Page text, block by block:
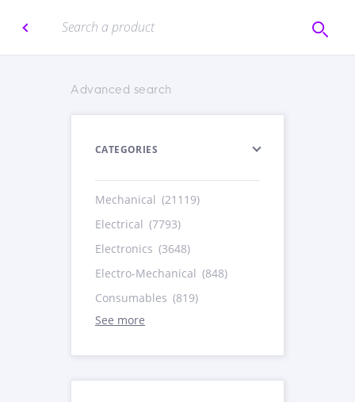
Advanced search
CATEGORIES
Mechanical (21119)
Electrical (7793)
Electronics (3648)
Electro-Mechanical (848)
Consumables (819)
See more